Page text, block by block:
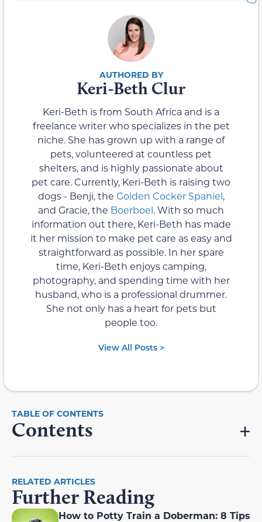
Keri-Beth Clur
Keri-Beth is from South Africa and is a
freelance writer who specializes in the pet
niche. She has grown up with a range of
pets, volunteered at countless pet
shelters, and is highly passionate about
pet care. Currently, Keri-Beth is raising two
dogs - Benji, the Golden Cocker Spaniel,
and Gracie, the Boerboel. With so much
information out there, Keri-Beth has made
it her mission to make pet care as easy and
straightforward as possible. In her spare
time, Keri-Beth enjoys camping,
photography, and spending time with her
husband, who is a professional drummer.
She not only has a heart for pets but
people too.
View All Posts >
Contents
RELATED ARTICLES
Further Reading
How to Potty Train a Doberman: 8 Tips